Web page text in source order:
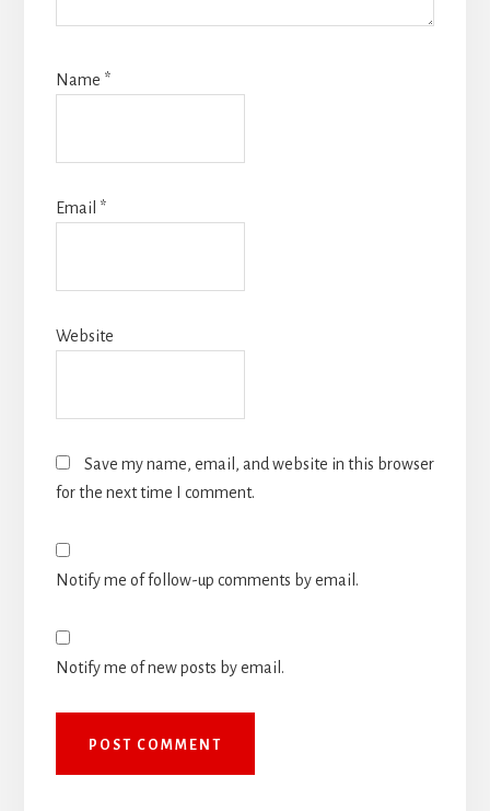
Name *
Email *
Website
Save my name, email, and website in this browser
for the next time I comment.
Notify me of follow-up comments by email.
Notify me of new posts by email.